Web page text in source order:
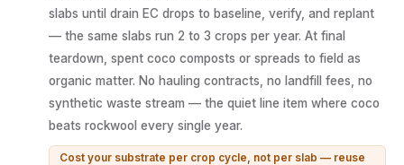
slabs until drain EC drops to baseline, verify, and replant
— the same slabs run 2 to 3 crops per year. At final
teardown, spent coco composts or spreads to field as
organic matter. No hauling contracts, no landfill fees, no
synthetic waste stream — the quiet line item where coco
beats rockwool every single year.
Cost your substrate per crop cycle, not per slab — reuse